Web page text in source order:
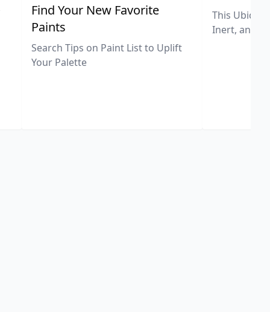
Find Your New Favorite
Paints
Search Tips on Paint List to Uplift
Your Palette
This
Inert, and